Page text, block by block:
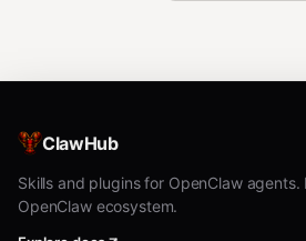
Add a comment to a card
  -d "text=Your comment here"
ClawHub
Skills and plugins for OpenClaw
OpenClaw ecosystem.